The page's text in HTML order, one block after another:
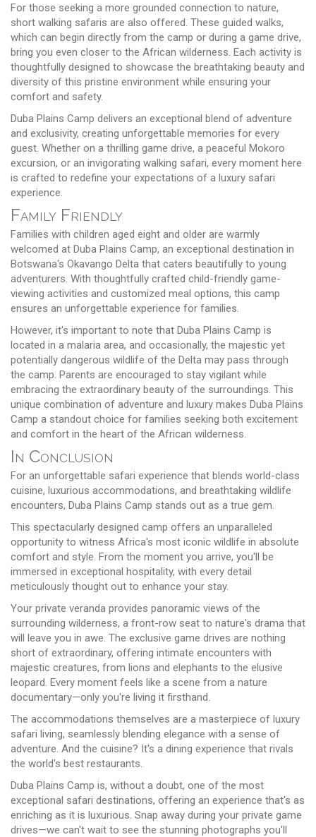
For those seeking a more grounded connection to nature,
short walking safaris are also offered. These guided walks,
which can begin directly from the camp or during a game drive,
bring you even closer to the African wilderness. Each activity is
thoughtfully designed to showcase the breathtaking beauty and
diversity of this pristine environment while ensuring your
comfort and safety.
Duba Plains Camp delivers an exceptional blend of adventure
and exclusivity, creating unforgettable memories for every
guest. Whether on a thrilling game drive, a peaceful Mokoro
excursion, or an invigorating walking safari, every moment here
is crafted to redefine your expectations of a luxury safari
experience.
Family Friendly
Families with children aged eight and older are warmly
welcomed at Duba Plains Camp, an exceptional destination in
Botswana's Okavango Delta that caters beautifully to young
adventurers. With thoughtfully crafted child-friendly game-
viewing activities and customized meal options, this camp
ensures an unforgettable experience for families.
However, it's important to note that Duba Plains Camp is
located in a malaria area, and occasionally, the majestic yet
potentially dangerous wildlife of the Delta may pass through
the camp. Parents are encouraged to stay vigilant while
embracing the extraordinary beauty of the surroundings. This
unique combination of adventure and luxury makes Duba Plains
Camp a standout choice for families seeking both excitement
and comfort in the heart of the African wilderness.
In Conclusion
For an unforgettable safari experience that blends world-class
cuisine, luxurious accommodations, and breathtaking wildlife
encounters, Duba Plains Camp stands out as a true gem.
This spectacularly designed camp offers an unparalleled
opportunity to witness Africa's most iconic wildlife in absolute
comfort and style. From the moment you arrive, you'll be
immersed in exceptional hospitality, with every detail
meticulously thought out to enhance your stay.
Your private veranda provides panoramic views of the
surrounding wilderness, a front-row seat to nature's drama that
will leave you in awe. The exclusive game drives are nothing
short of extraordinary, offering intimate encounters with
majestic creatures, from lions and elephants to the elusive
leopard. Every moment feels like a scene from a nature
documentary—only you're living it firsthand.
The accommodations themselves are a masterpiece of luxury
safari living, seamlessly blending elegance with a sense of
adventure. And the cuisine? It's a dining experience that rivals
the world's best restaurants.
Duba Plains Camp is, without a doubt, one of the most
exceptional safari destinations, offering an experience that's as
enriching as it is luxurious. Snap away during your private game
drives—we can't wait to see the stunning photographs you'll